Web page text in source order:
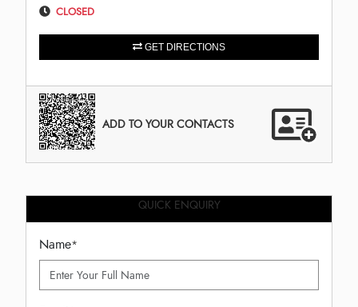
CLOSED
GET DIRECTIONS
ADD TO YOUR CONTACTS
QUICK ENQUIRY
Name*